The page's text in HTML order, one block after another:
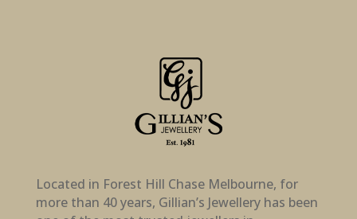
Located in Forest Hill Chase Melbourne, for
more than 40 years, Gillian’s Jewellery has been